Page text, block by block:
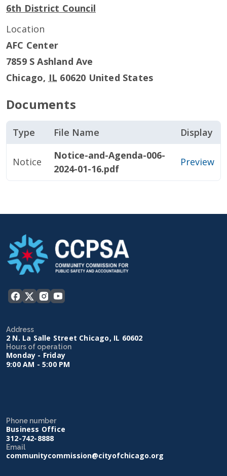
6th District Council
Location
AFC Center
7859 S Ashland Ave
Chicago, IL 60620 United States
Documents
Type File Name Display
Notice
Notice-and-Agenda-006-
2024-01-16.pdf
Preview
Address
2 N. La Salle Street Chicago, IL 60602
Hours of operation
Monday - Friday
9:00 AM - 5:00 PM
Phone number
Business Office
312-742-8888
Email
communitycommission@cityofchicago.org